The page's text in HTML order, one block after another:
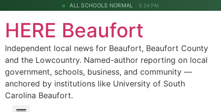
ALL SCHOOLS NORMAL 5:24 PM
HERE Beaufort
Independent local news for Beaufort, Beaufort County
and the Lowcountry. Named-author reporting on local
government, schools, business, and community —
anchored by institutions like University of South
Carolina Beaufort.